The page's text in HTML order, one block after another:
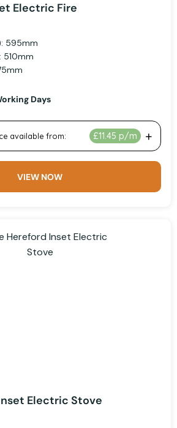
Electric Fire
595mm
510mm
Days
VIEW NOW
Electric Stove